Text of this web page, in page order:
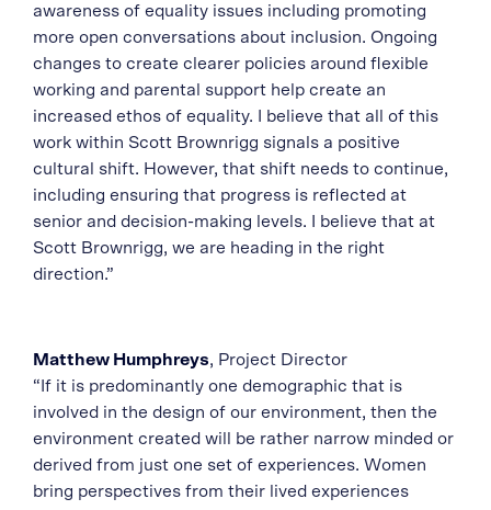
awareness of equality issues including promoting
more open conversations about inclusion. Ongoing
changes to create clearer policies around flexible
working and parental support help create an
increased ethos of equality. I believe that all of this
work within Scott Brownrigg signals a positive
cultural shift. However, that shift needs to continue,
including ensuring that progress is reflected at
senior and decision-making levels. I believe that at
Scott Brownrigg, we are heading in the right
direction.”
Matthew Humphreys, Project Director
“If it is predominantly one demographic that is
involved in the design of our environment, then the
environment created will be rather narrow minded or
derived from just one set of experiences. Women
bring perspectives from their lived experiences